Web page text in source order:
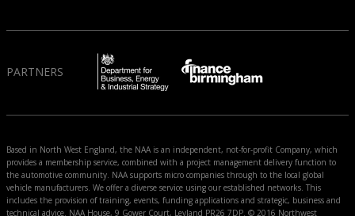
PARTNERS
Based in North West England, the NAA is an independent, not-for-profit Company, which
provides a membership service, combined with a project management delivery function to
the automotive community. NAA supports micro companies through to the local global
vehicle manufacturers. We offer a diverse service using our established networks. This
includes the provision of training, events, funding applications and strategic, business and
technical advice. NAA House, 9 Gower Court, Leyland PR26 7DP. © 2016 Northwest